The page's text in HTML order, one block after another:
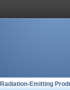
Radiation-Emitting